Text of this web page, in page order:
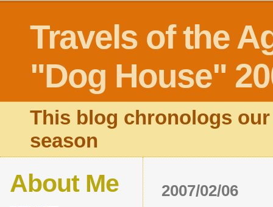
Travels of the
"Dog House"
This blog chronologs our
season
2007/02/06
About Me